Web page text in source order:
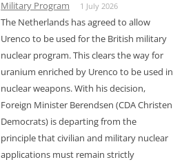
Military Program
1 July 2026
The Netherlands has agreed to allow
Urenco to be used for the British military
nuclear program. This clears the way for
uranium enriched by Urenco to be used in
nuclear weapons. With his decision,
Foreign Minister Berendsen (CDA Christen
Democrats) is departing from the
principle that civilian and military nuclear
applications must remain strictly